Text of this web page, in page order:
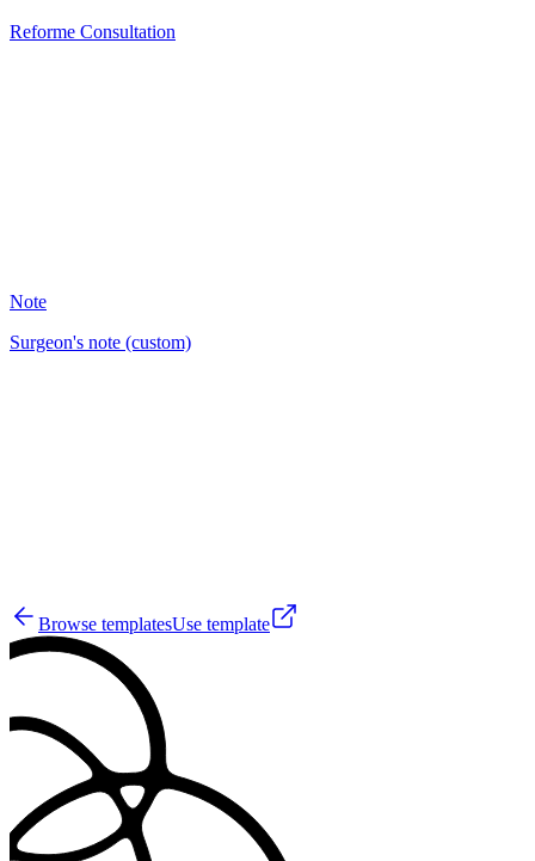
Reforme Consultation
Note
Surgeon's note (custom)
Browse templatesUse template